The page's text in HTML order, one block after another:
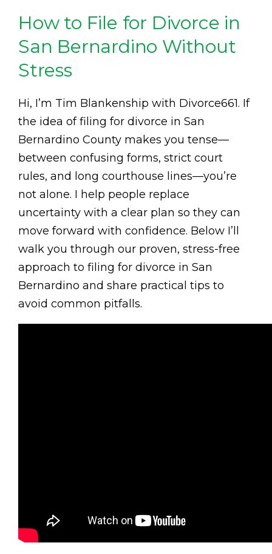
How to File for Divorce in
San Bernardino Without
Stress
Hi, I’m Tim Blankenship with Divorce661. If
the idea of filing for divorce in San
Bernardino County makes you tense—
between confusing forms, strict court
rules, and long courthouse lines—you’re
not alone. I help people replace
uncertainty with a clear plan so they can
move forward with confidence. Below I’ll
walk you through our proven, stress-free
approach to filing for divorce in San
Bernardino and share practical tips to
avoid common pitfalls.